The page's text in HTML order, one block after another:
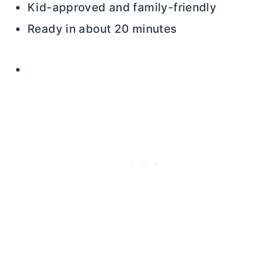
Kid-approved and family-friendly
Ready in about 20 minutes